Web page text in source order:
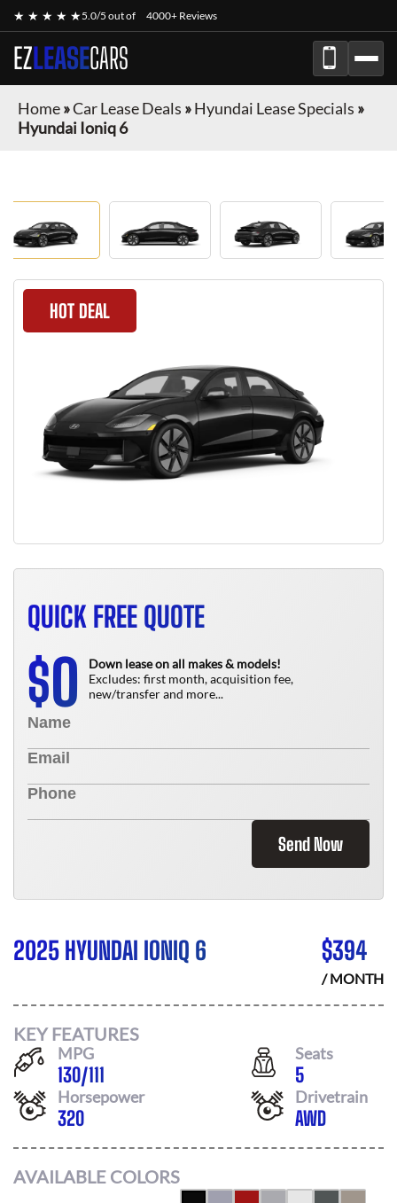
★ ★ ★ ★ ★5.0/5 out of 4000+ Reviews
EZLEASECARS
Home»Car Lease Deals »Hyundai Lease Specials »
Hyundai Ioniq 6
HOT DEAL
QUICK FREE QUOTE
$0
Down lease on all makes & models!
Excludes: first month, acquisition fee,
new/transfer and more...
Send Now
2025 HYUNDAI IONIQ 6 $394
/ MONTH
KEY FEATURES
MPG
130/111
Seats
5
Horsepower
320
Drivetrain
AWD
AVAILABLE COLORS